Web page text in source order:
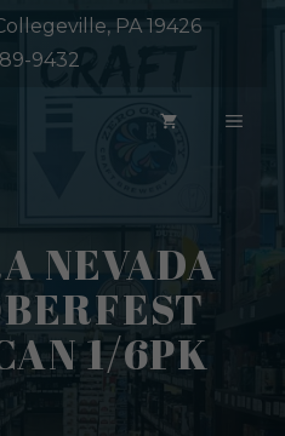
PA 19426
9432
NEVADA
1/6PK